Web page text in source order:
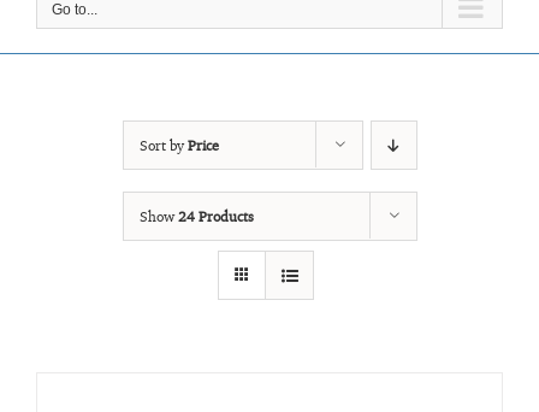
Go to...
Sort byPrice
Show24 Products